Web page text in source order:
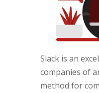
Slack is an
companies of
method for